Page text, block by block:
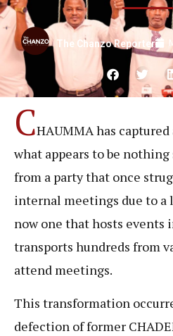
The Chanzo Reporter
CHAUMMA has
what appears to be
from a party that once
internal meetings due to a
now one that hosts events
transports hundreds from
attend meetings.
This transformation
defection of former